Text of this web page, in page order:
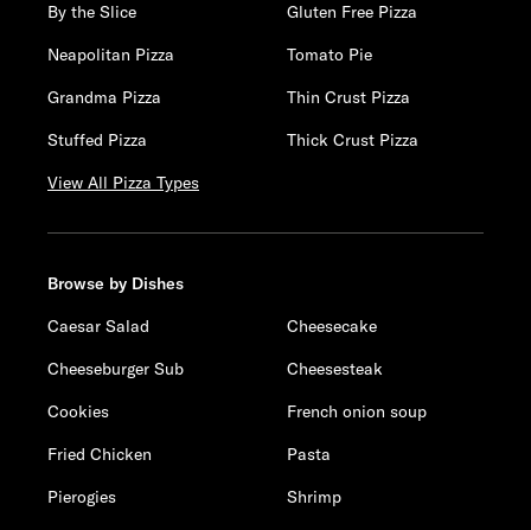
By the Slice
Gluten Free Pizza
Neapolitan Pizza
Tomato Pie
Grandma Pizza
Thin Crust Pizza
Stuffed Pizza
Thick Crust Pizza
View All Pizza Types
Browse by Dishes
Caesar Salad
Cheesecake
Cheeseburger Sub
Cheesesteak
Cookies
French onion soup
Fried Chicken
Pasta
Pierogies
Shrimp